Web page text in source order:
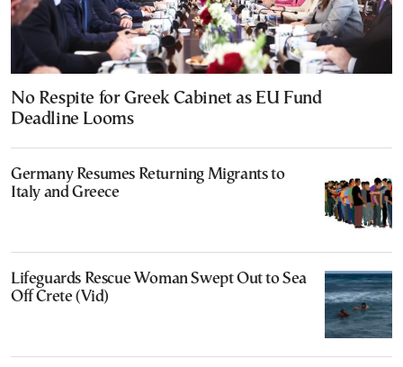
No Respite for Greek Cabinet as EU Fund
Deadline Looms
Germany Resumes Returning Migrants to
Italy and Greece
Lifeguards Rescue Woman Swept Out to Sea
Off Crete (Vid)